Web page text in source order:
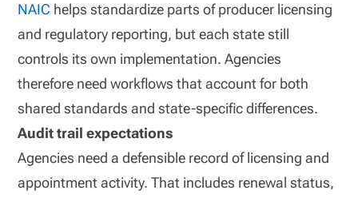
NAIC helps standardize parts of producer licensing
and regulatory reporting, but each state still
controls its own implementation. Agencies
therefore need workflows that account for both
shared standards and state-specific differences.
Audit trail expectations
Agencies need a defensible record of licensing and
appointment activity. That includes renewal status,